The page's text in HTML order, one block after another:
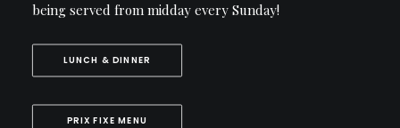
being served from midday every Sunday!
LUNCH & DINNER
PRIX FIXE MENU